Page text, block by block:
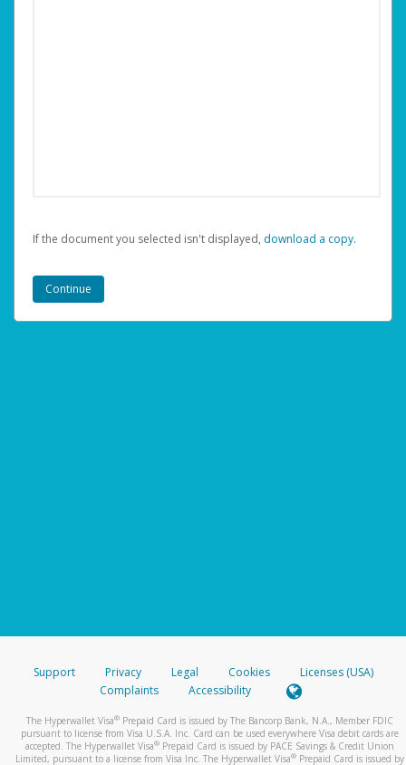
If the document you selected isn't displayed, ‏‏‎ ‎download a copy.
Support Privacy Legal Cookies
Licenses (USA)
Complaints
Accessibility
The Hyperwallet Visa® Prepaid Card is issued by The Bancorp Bank, N.A., Member FDIC
pursuant to license from Visa U.S.A. Inc. Card can be used everywhere Visa debit cards are
accepted. The Hyperwallet Visa® Prepaid Card is issued by PACE Savings & Credit Union
Limited, pursuant to a license from Visa Inc. The Hyperwallet Visa® Prepaid Card is issued by